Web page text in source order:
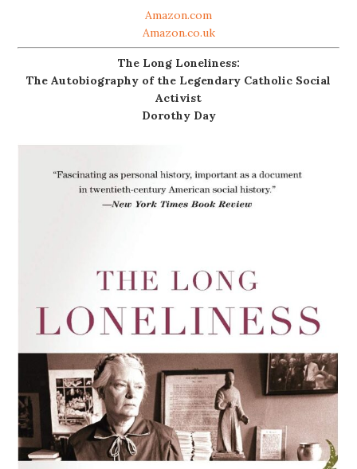
Amazon.com
Amazon.co.uk
The Long Loneliness:
The Autobiography of the Legendary Catholic Social
Activist
Dorothy Day